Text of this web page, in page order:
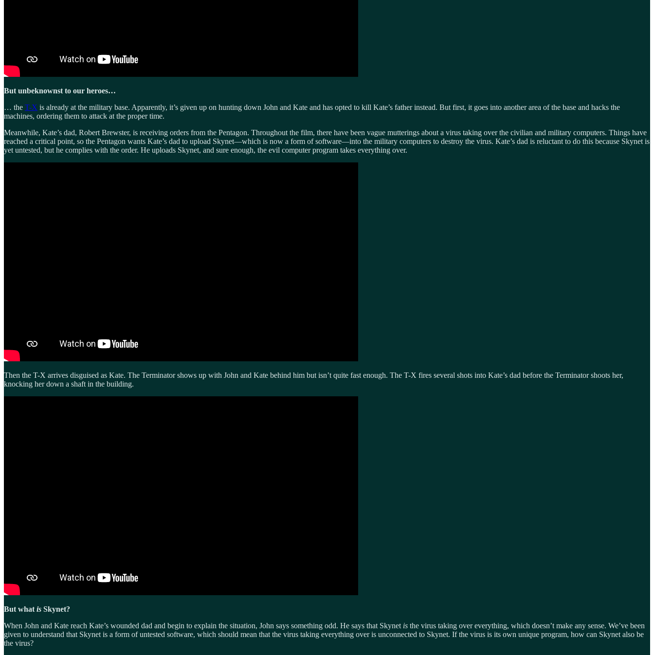
But unbeknownst to our heroes…
… the T-X is already at the military base. Apparently, it’s given up on hunting down John and Kate and has opted to kill Kate’s father instead. But first, it goes into another area of the base and hacks the
machines, ordering them to attack at the proper time.
Meanwhile, Kate’s dad, Robert Brewster, is receiving orders from the Pentagon. Throughout the film, there have been vague mutterings about a virus taking over the civilian and military computers. Things have
reached a critical point, so the Pentagon wants Kate’s dad to upload Skynet—which is now a form of software—into the military computers to destroy the virus. Kate’s dad is reluctant to do this because Skynet is
yet untested, but he complies with the order. He uploads Skynet, and sure enough, the evil computer program takes everything over.
Then the T-X arrives disguised as Kate. The Terminator shows up with John and Kate behind him but isn’t quite fast enough. The T-X fires several shots into Kate’s dad before the Terminator shoots her,
knocking her down a shaft in the building.
But what is Skynet?
When John and Kate reach Kate’s wounded dad and begin to explain the situation, John says something odd. He says that Skynet is the virus taking over everything, which doesn’t make any sense. We’ve been
given to understand that Skynet is a form of untested software, which should mean that the virus taking everything over is unconnected to Skynet. If the virus is its own unique program, how can Skynet also be
the virus?